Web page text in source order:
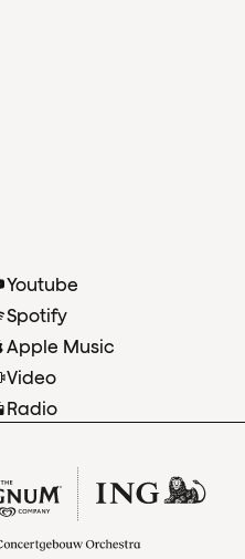
Youtube
Spotify
Apple Music
Video
Radio